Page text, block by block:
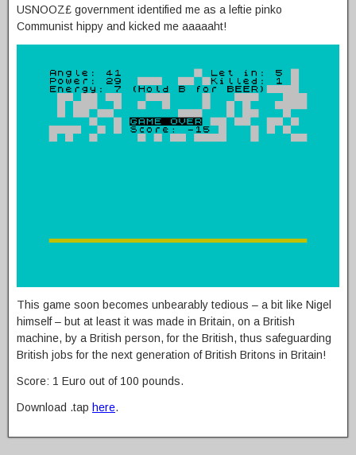
USNOOZ£ government identified me as a leftie pinko
Communist hippy and kicked me aaaaaht!
This game soon becomes unbearably tedious – a bit like Nigel
himself – but at least it was made in Britain, on a British
machine, by a British person, for the British, thus safeguarding
British jobs for the next generation of British Britons in Britain!
Score: 1 Euro out of 100 pounds.
Download .tap here.